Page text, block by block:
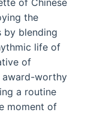
of Chinese
the
by blending
life of
of
award-worthy
a routine
moment of